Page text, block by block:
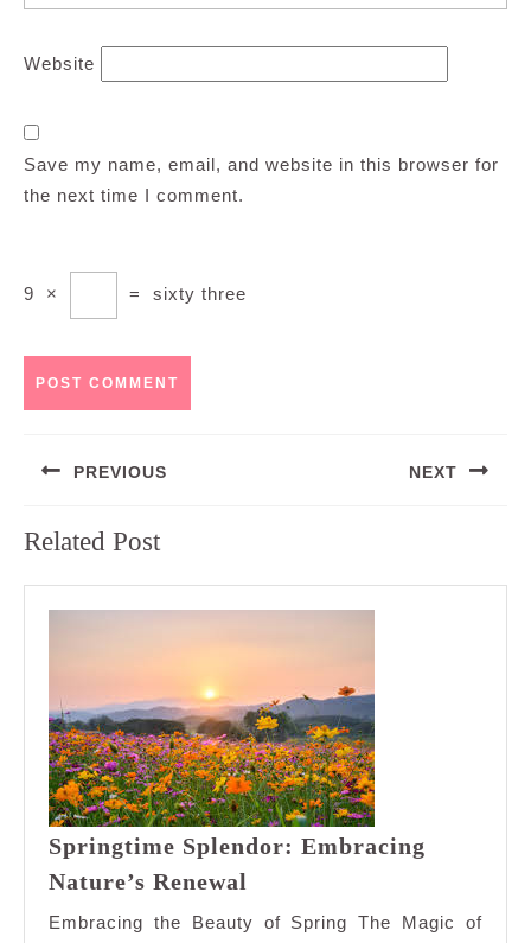
Website
Save my name, email, and website in this browser for
the next time I comment.
9 × = sixty three
navigation
PREVIOUS
post:
NEXT
Related Post
Springtime Splendor: Embracing
Nature’s Renewal
Embracing
Embracing the Beauty of Spring The Magic of